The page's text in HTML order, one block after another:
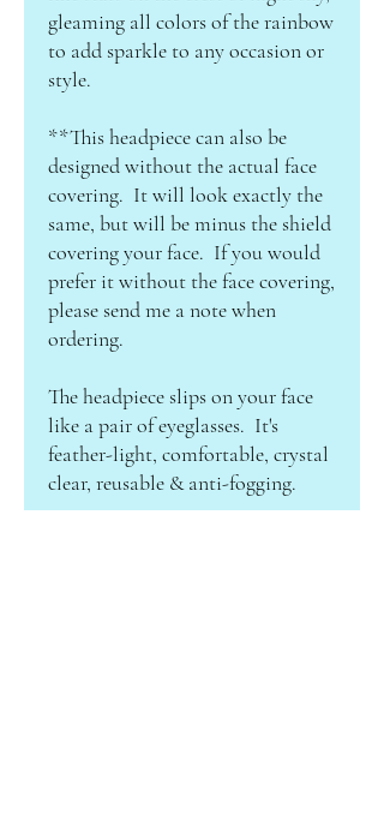
gleaming all colors of the rainbow
to add sparkle to any occasion or
style.
**This headpiece can also be
designed without the actual face
covering. It will look exactly the
same, but will be minus the shield
covering your face. If you would
prefer it without the face covering,
please send me a note when
ordering.
The headpiece slips on your face
like a pair of eyeglasses. It's
feather-light, comfortable, crystal
clear, reusable & anti-fogging.